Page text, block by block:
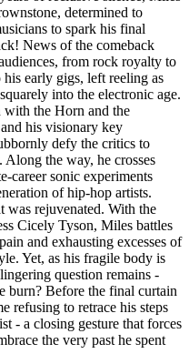
determined to
to spark his final
News of the comeback
from rock royalty to
early gigs, left reeling as
into the electronic age.
the Horn and the
his visionary key
defy the critics to
the way, he crosses
career sonic experiments
of hip-hop artists.
was rejuvenated. With the
Cicely Tyson, Miles battles
and exhausting excesses of
Yet, as his fragile body is
question remains -
burn? Before the final curtain
refusing to retrace his steps
- a closing gesture that forces
the very past he spent